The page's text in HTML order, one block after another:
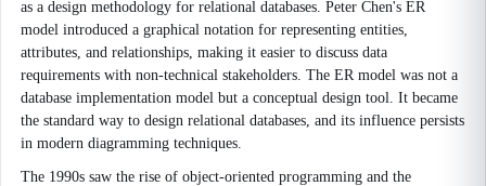
as a design methodology for relational databases. Peter Chen's ER
model introduced a graphical notation for representing entities,
attributes, and relationships, making it easier to discuss data
requirements with non-technical stakeholders. The ER model was not a
database implementation model but a conceptual design tool. It became
the standard way to design relational databases, and its influence persists
in modern diagramming techniques.
The 1990s saw the rise of object-oriented programming and the